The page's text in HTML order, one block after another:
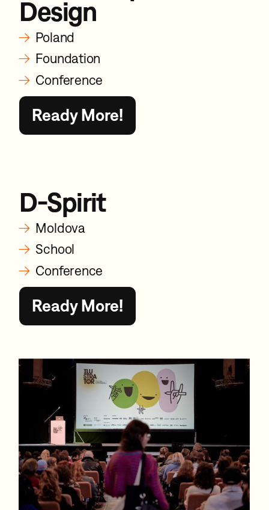
Design
→ Poland
→ Foundation
→ Conference
Ready More!
D-Spirit
→ Moldova
→ School
→ Conference
Ready More!